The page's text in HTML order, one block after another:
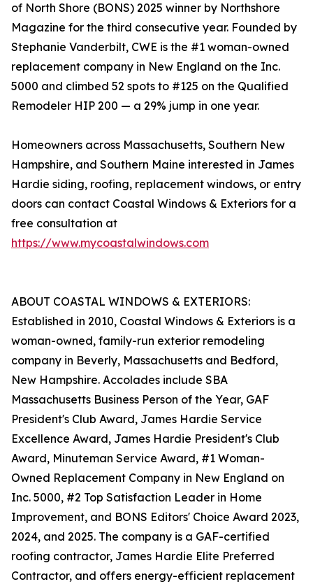
of North Shore (BONS) 2025 winner by Northshore
Magazine for the third consecutive year. Founded by
Stephanie Vanderbilt, CWE is the #1 woman-owned
replacement company in New England on the Inc.
5000 and climbed 52 spots to #125 on the Qualified
Remodeler HIP 200 — a 29% jump in one year.
Homeowners across Massachusetts, Southern New
Hampshire, and Southern Maine interested in James
Hardie siding, roofing, replacement windows, or entry
doors can contact Coastal Windows & Exteriors for a
free consultation at
https://www.mycoastalwindows.com
ABOUT COASTAL WINDOWS & EXTERIORS:
Established in 2010, Coastal Windows & Exteriors is a
woman-owned, family-run exterior remodeling
company in Beverly, Massachusetts and Bedford,
New Hampshire. Accolades include SBA
Massachusetts Business Person of the Year, GAF
President's Club Award, James Hardie Service
Excellence Award, James Hardie President's Club
Award, Minuteman Service Award, #1 Woman-
Owned Replacement Company in New England on
Inc. 5000, #2 Top Satisfaction Leader in Home
Improvement, and BONS Editors' Choice Award 2023,
2024, and 2025. The company is a GAF-certified
roofing contractor, James Hardie Elite Preferred
Contractor, and offers energy-efficient replacement